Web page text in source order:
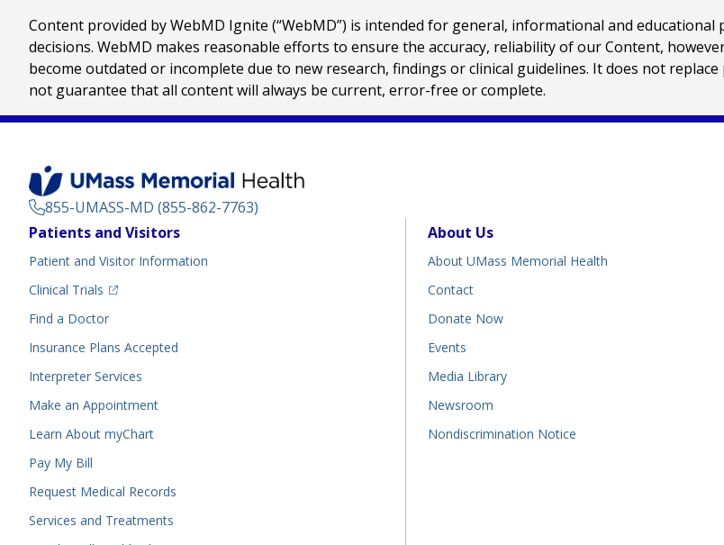
Content provided by WebMD Ignite (“WebMD”) is intended for general, informational and
decisions. WebMD makes reasonable efforts to ensure the accuracy, reliability of our Content,
become outdated or incomplete due to new research, findings or clinical guidelines. It does not
not guarantee that all content will always be current, error-free or complete.
855-UMASS-MD (855-862-7763)
Footer
Patients and Visitors
Patient and Visitor Information
Clinical Trials
(opens in a new tab)
Find a Doctor(opens in a new tab)
Insurance Plans Accepted
Interpreter Services
Make an Appointment
Learn About myChart
Pay My Bill
Request Medical Records
Services and Treatments
About Us
About UMass Memorial Health
Contact
Donate Now
Events
Media Library
Newsroom
Nondiscrimination Notice